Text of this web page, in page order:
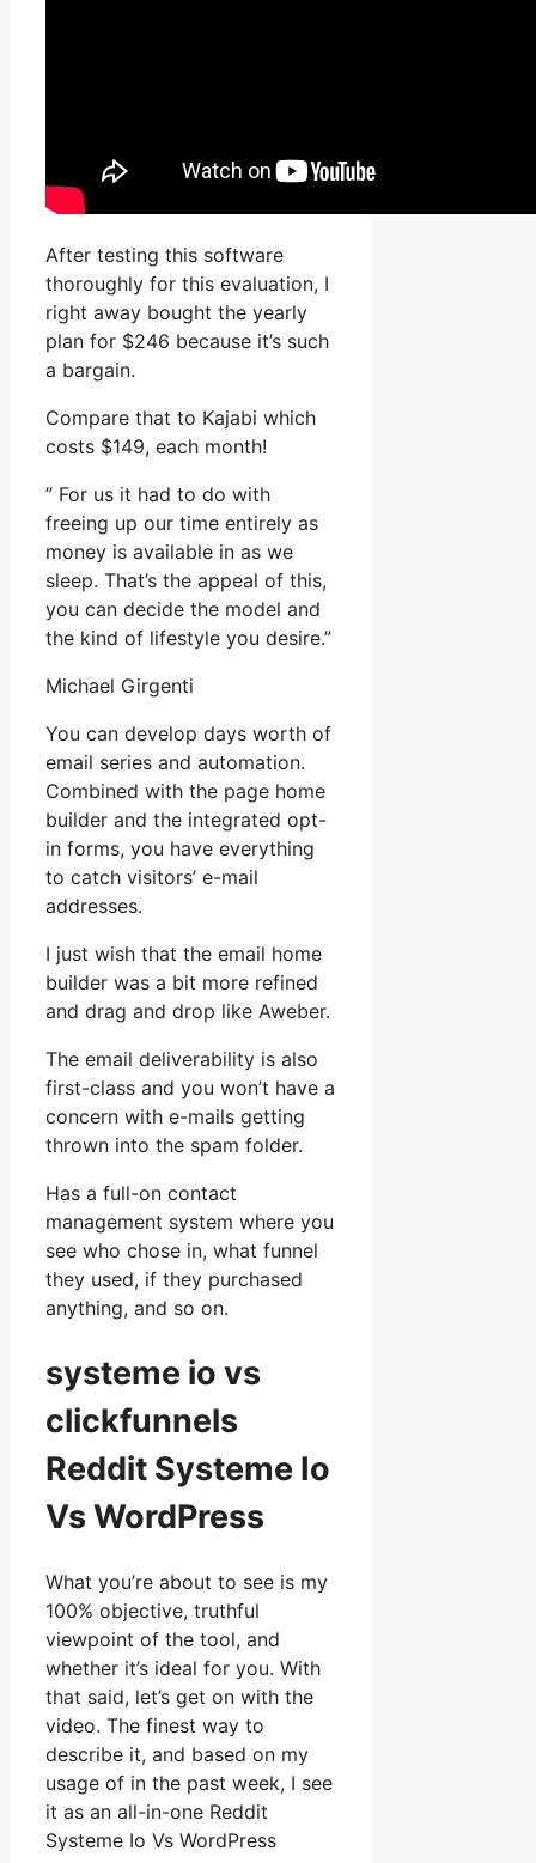
After testing this software
thoroughly for this evaluation, I
right away bought the yearly
plan for $246 because it’s such
a bargain.
Compare that to Kajabi which
costs $149, each month!
” For us it had to do with
freeing up our time entirely as
money is available in as we
sleep. That’s the appeal of this,
you can decide the model and
the kind of lifestyle you desire.”
Michael Girgenti
You can develop days worth of
email series and automation.
Combined with the page home
builder and the integrated opt-
in forms, you have everything
to catch visitors’ e-mail
addresses.
I just wish that the email home
builder was a bit more refined
and drag and drop like Aweber.
The email deliverability is also
first-class and you won’t have a
concern with e-mails getting
thrown into the spam folder.
Has a full-on contact
management system where you
see who chose in, what funnel
they used, if they purchased
anything, and so on.
systeme io vs
clickfunnels
Reddit Systeme Io
Vs WordPress
What you’re about to see is my
100% objective, truthful
viewpoint of the tool, and
whether it’s ideal for you. With
that said, let’s get on with the
video. The finest way to
describe it, and based on my
usage of in the past week, I see
it as an all-in-one Reddit
Systeme Io Vs WordPress